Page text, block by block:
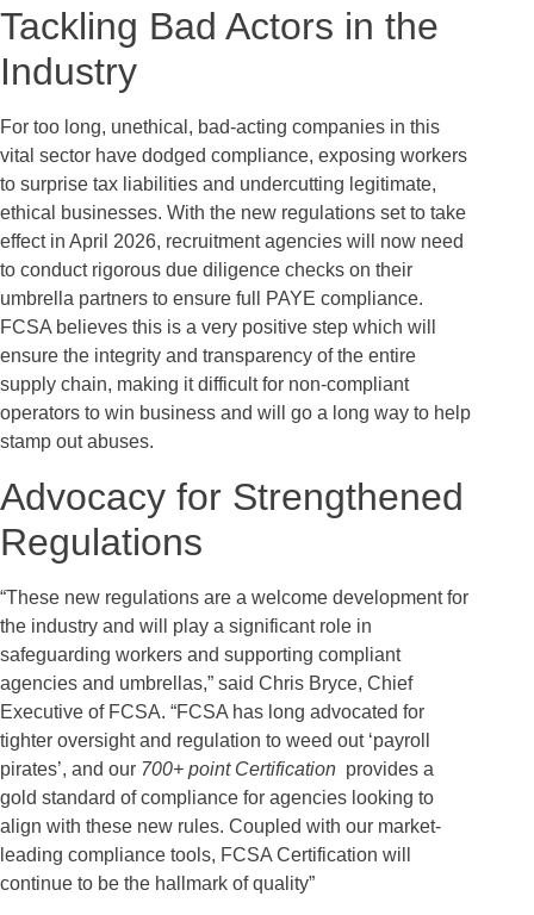
Tackling Bad Actors in the
Industry
For too long, unethical, bad-acting companies in this
vital sector have dodged compliance, exposing workers
to surprise tax liabilities and undercutting legitimate,
ethical businesses. With the new regulations set to take
effect in April 2026, recruitment agencies will now need
to conduct rigorous due diligence checks on their
umbrella partners to ensure full PAYE compliance.
FCSA believes this is a very positive step which will
ensure the integrity and transparency of the entire
supply chain, making it difficult for non-compliant
operators to win business and will go a long way to help
stamp out abuses.
Advocacy for Strengthened
Regulations
“These new regulations are a welcome development for
the industry and will play a significant role in
safeguarding workers and supporting compliant
agencies and umbrellas,” said Chris Bryce, Chief
Executive of FCSA. “FCSA has long advocated for
tighter oversight and regulation to weed out ‘payroll
pirates’, and our 700+ point Certification provides a
gold standard of compliance for agencies looking to
align with these new rules. Coupled with our market-
leading compliance tools, FCSA Certification will
continue to be the hallmark of quality”